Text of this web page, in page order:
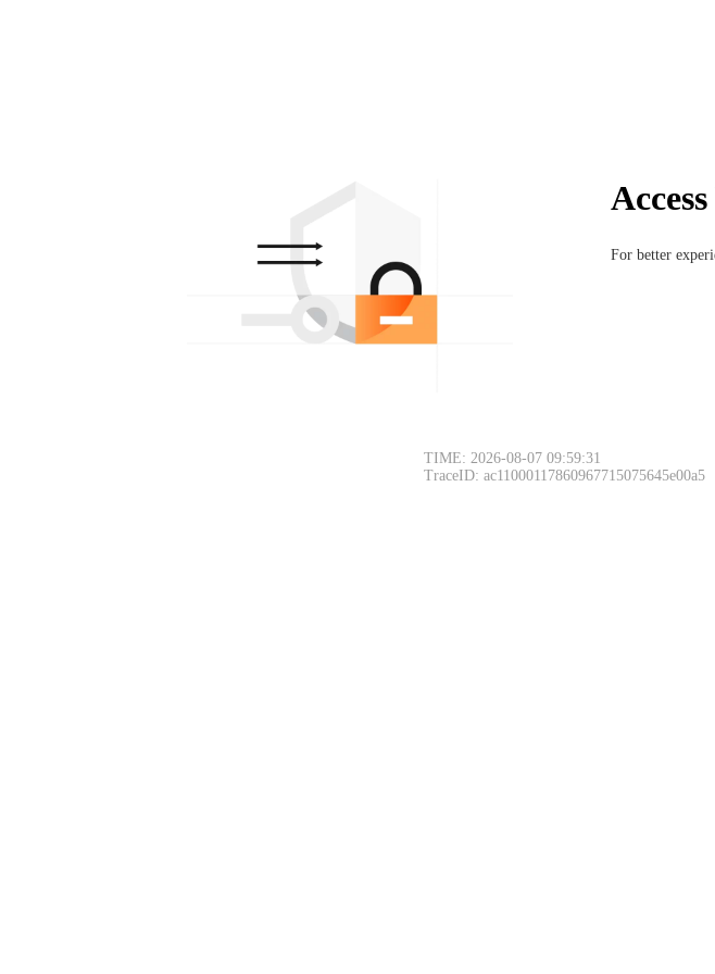
For better
TIME: 2026-08-07 09:59:31
TraceID: ac11000117860967715075645e00a5